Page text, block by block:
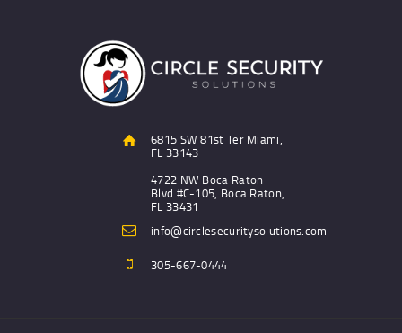
6815 SW 81st Ter Miami,
FL 33143
4722 NW Boca Raton
Blvd #C-105, Boca Raton,
FL 33431
info@circlesecuritysolutions.com
305-667-0444